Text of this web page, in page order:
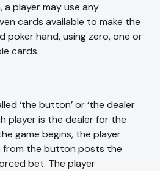
a player may use any
cards available to make the
poker hand, using zero, one or
cards.
‘the button’ or ‘the dealer
player is the dealer for the
game begins, the player
from the button posts the
bet. The player